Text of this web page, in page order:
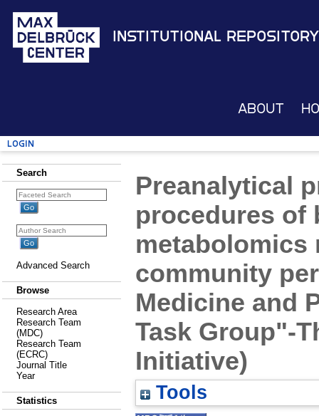
Institutional Repository
About
Login
Search
Advanced Search
Browse
Research Area
Research Team
(MDC)
Research Team
(ECRC)
Journal Title
Year
Statistics
Preanalytical
procedures of
metabolomics
community
Medicine and
Task Group"-
Initiative)
Tools